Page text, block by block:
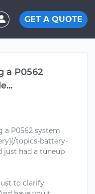
GET A QUOTE
a P0562
a P0562 system
topics-battery-
just had a tuneup
to clarify,